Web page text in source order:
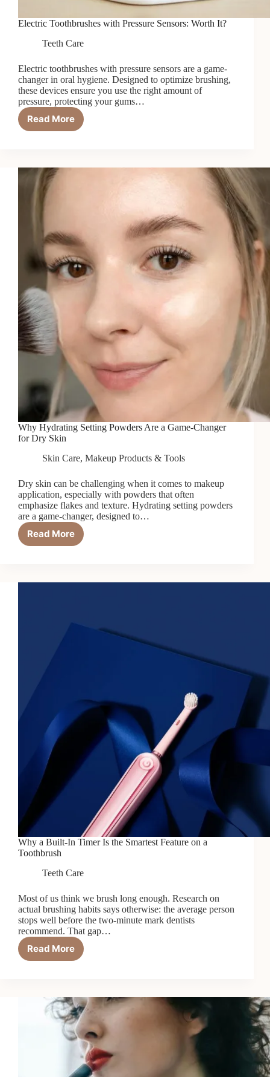
Electric Toothbrushes with Pressure Sensors: Worth It?
Teeth Care
Electric toothbrushes with pressure sensors are a game-
changer in oral hygiene. Designed to optimize brushing,
these devices ensure you use the right amount of
pressure, protecting your gums…
Read More
Electric
Sensors:
Worth
Why Hydrating Setting Powders Are a Game-Changer
for Dry Skin
Skin Care, Makeup Products & Tools
Dry skin can be challenging when it comes to makeup
application, especially with powders that often
emphasize flakes and texture. Hydrating setting powders
are a game-changer, designed to…
Read More
Why
Are
Why a Built-In Timer Is the Smartest Feature on a
Toothbrush
Teeth Care
Most of us think we brush long enough. Research on
actual brushing habits says otherwise: the average person
stops well before the two-minute mark dentists
recommend. That gap…
Read More
Why
Timer
Is
the
Smartest
Feature